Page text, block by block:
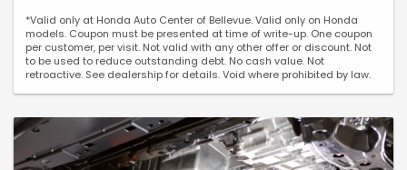
*Valid only at Honda Auto Center of Bellevue. Valid only on Honda
models. Coupon must be presented at time of write-up. One coupon
per customer, per visit. Not valid with any other offer or discount. Not
to be used to reduce outstanding debt. No cash value. Not
retroactive. See dealership for details. Void where prohibited by law.